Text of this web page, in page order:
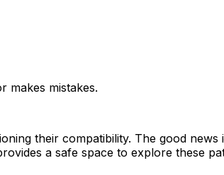
makes mistakes.
their compatibility. The good
a safe space to explore these